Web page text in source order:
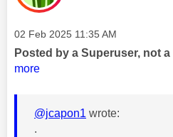
Message posted on
‎02 Feb 2025 11:35 AM
Posted by a Superuser, not
more
@jcapon1 wrote:
.